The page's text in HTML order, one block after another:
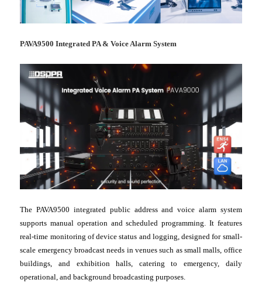
PAVA9500 Integrated PA & Voice Alarm System
The PAVA9500 integrated public address and voice alarm system
supports manual operation and scheduled programming. It features
real-time monitoring of device status and logging, designed for small-
scale emergency broadcast needs in venues such as small malls, office
buildings, and exhibition halls, catering to emergency, daily
operational, and background broadcasting purposes.